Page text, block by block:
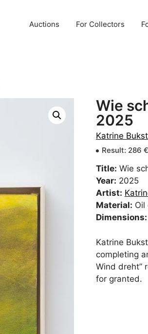
Auctions For Collectors
Wie
2025
Katrine
Result: 286 €
Title: Wie
Year: 2025
Artist:
Material: Oil
Dimensions:
Katrine
completing
Wind dreht”
for granted.